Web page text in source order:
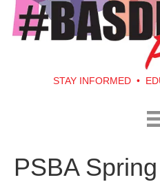
STAY INFORMED •
PSBA